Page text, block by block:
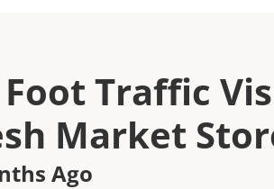
Traffic
Market
Ago